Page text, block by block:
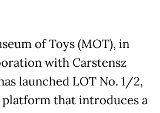
of Toys (MOT), in
with Carstensz
launched LOT No. 1/2,
platform that introduces a